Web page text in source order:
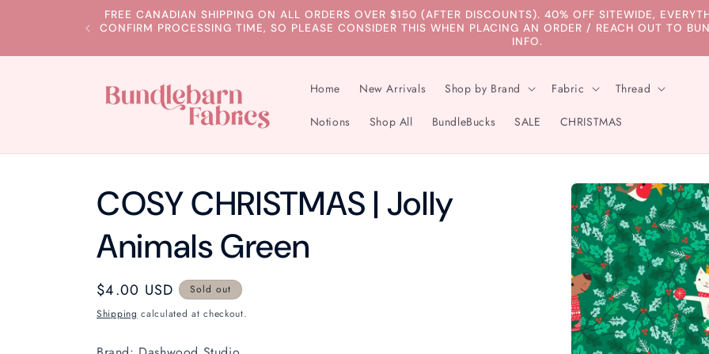
FREE CANADIAN SHIPPING ON ALL ORDERS OVER $150 (AFTER DISCOUNTS). 40% OFF SITEWIDE,
CONFIRM PROCESSING TIME, SO PLEASE CONSIDER THIS WHEN PLACING AN ORDER / REACH OUT TO
INFO.
Home New Arrivals Shop by Brand Fabric Thread
Notions Shop All BundleBucks SALE CHRISTMAS
Skip to
product
information
COSY CHRISTMAS | Jolly
Animals Green
Regular
price
$4.00 USD
Sold out
Shipping calculated at checkout.